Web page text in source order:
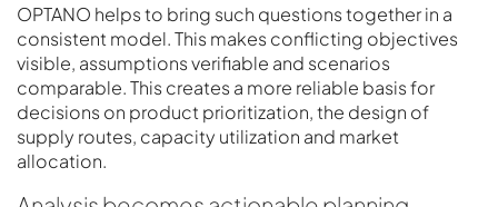
OPTANO helps to bring such questions together in a
consistent model. This makes conflicting objectives
visible, assumptions verifiable and scenarios
comparable. This creates a more reliable basis for
decisions on product prioritization, the design of
supply routes, capacity utilization and market
allocation.